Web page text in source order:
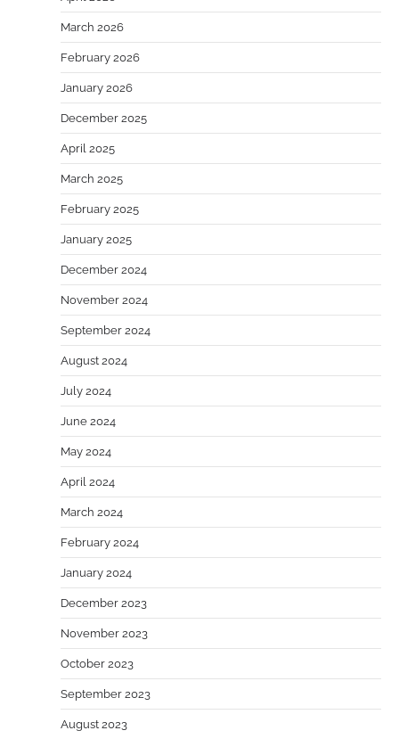
March 2026
February 2026
January 2026
December 2025
April 2025
March 2025
February 2025
January 2025
December 2024
November 2024
September 2024
August 2024
July 2024
June 2024
May 2024
April 2024
March 2024
February 2024
January 2024
December 2023
November 2023
October 2023
September 2023
August 2023